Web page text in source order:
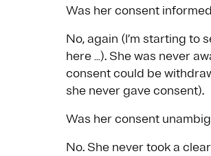
Was her consent
No, again (I’m starting to
here …). She was never
consent could be
she never gave consent).
Was her consent
No. She never took a